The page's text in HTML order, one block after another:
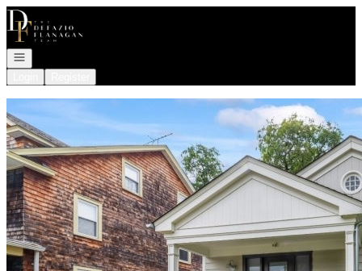
Go to: Homepage
Open navigation